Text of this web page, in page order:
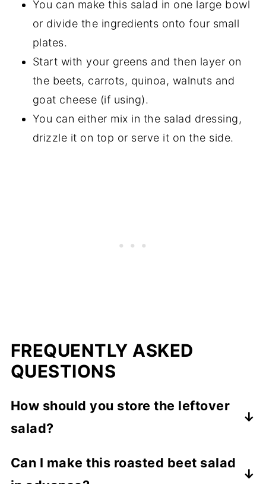
You can make this salad in one large bowl
or divide the ingredients onto four small
plates.
Start with your greens and then layer on
the beets, carrots, quinoa, walnuts and
goat cheese (if using).
You can either mix in the salad dressing,
drizzle it on top or serve it on the side.
FREQUENTLY ASKED
QUESTIONS
How should you store the leftover
salad?
dressing, I would try to eat it all right away
Can I make this roasted beet salad